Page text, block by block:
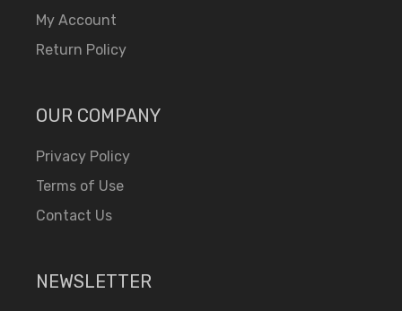
My Account
Return Policy
OUR COMPANY
Privacy Policy
Terms of Use
Contact Us
NEWSLETTER